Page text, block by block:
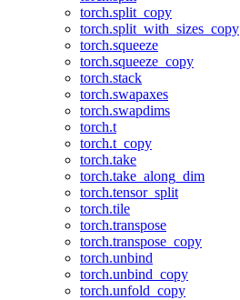
torch.split_copy
torch.split_with_sizes_copy
torch.squeeze
torch.squeeze_copy
torch.stack
torch.swapaxes
torch.swapdims
torch.t
torch.t_copy
torch.take
torch.take_along_dim
torch.tensor_split
torch.tile
torch.transpose
torch.transpose_copy
torch.unbind
torch.unbind_copy
torch.unfold_copy